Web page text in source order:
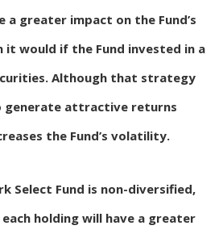
a greater impact on the Fund’s
it would if the Fund invested in a
Although that strategy
generate attractive returns
the Fund’s volatility.
Select Fund is non-diversified,
holding will have a greater